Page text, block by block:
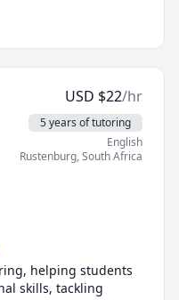
My goal is to help
English in real-life
rules.
conversation,
We talk
natural expressions,
in a relaxed,
lessons using games,
to keep them
patient,
in working with
USD $22/hr
5 years of tutoring
English
Rustenburg,South Africa
helping students
skills, tackling